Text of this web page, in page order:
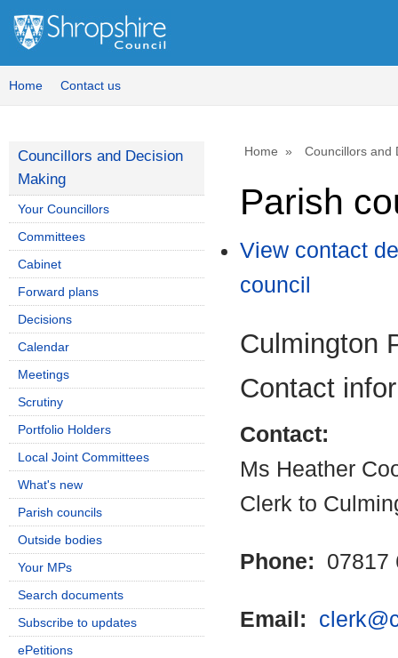
Home Contact us
Home Councillors and
Parish
View contact
council
Culmington
Contact
Contact:
Ms Heather
Clerk to
Phone: 07817
Email:
Councillors and Decision
Making
Your Councillors
Committees
Cabinet
Forward plans
Decisions
Calendar
Meetings
Scrutiny
Portfolio Holders
Local Joint Committees
What's new
Parish councils
Outside bodies
Your MPs
Search documents
Subscribe to updates
ePetitions